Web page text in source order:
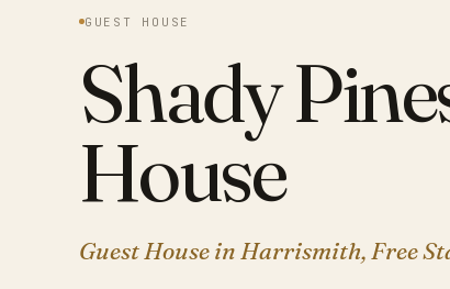
GUEST HOUSE
Shady
House
Guest House in Harrismith, Free